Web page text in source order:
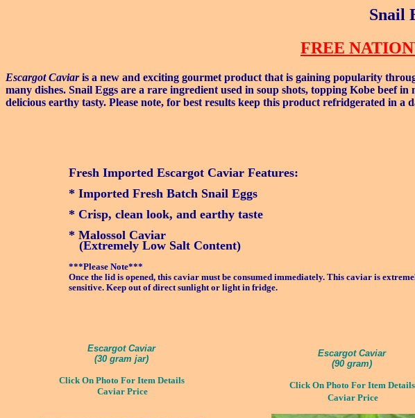
Snail
FREE
Escargot Caviar is a new and exciting gourmet product that is gaining popularity
many dishes. Snail Eggs are a rare ingredient used in soup shots, topping Kobe beef
delicious earthy tasty. Please note, for best results keep this product refridgerated in a
Fresh Imported Escargot Caviar Features:
* Imported Fresh Batch Snail Eggs
* Crisp, clean look, and earthy taste
* Malossol Caviar
(Extremely Low Salt Content)
***Please Note***
Once the lid is opened, this caviar must be consumed immediately. This caviar is
sensitive. Keep out of direct sunlight or light in fridge.
Escargot Caviar
(30 gram jar)
Click On Photo For Item Details
Caviar Price
Escargot Caviar
(90 gram)
Click On Photo For Item Details
Caviar Price